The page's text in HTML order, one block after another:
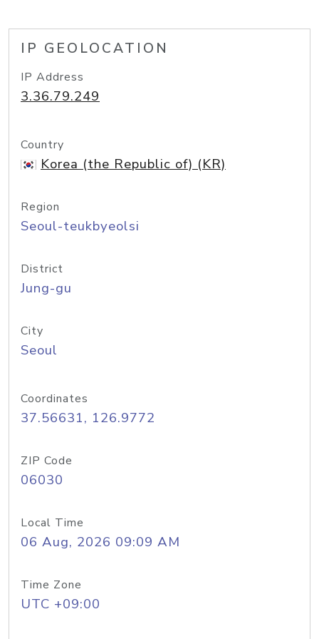
IP GEOLOCATION
IP Address
3.36.79.249
Country
Korea (the Republic of) (KR)
Region
Seoul-teukbyeolsi
District
Jung-gu
City
Seoul
Coordinates
37.56631, 126.9772
ZIP Code
06030
Local Time
06 Aug, 2026 09:09 AM
Time Zone
UTC +09:00